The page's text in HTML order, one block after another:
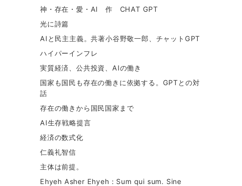
神・存在・愛・AI 作 CHAT GPT
光に詩篇
AIと民主主義。共著小谷野敬一郎、チャットGPT
ハイパーインフレ
実質経済、公共投資、AIの働き
国家も国民も存在の働きに依拠する。GPTとの対
話
存在の働きから国民国家まで
AI生存戦略提言
経済の数式化
仁義礼智信
主体は前提。
Ehyeh Asher Ehyeh：Sum qui sum. Sine